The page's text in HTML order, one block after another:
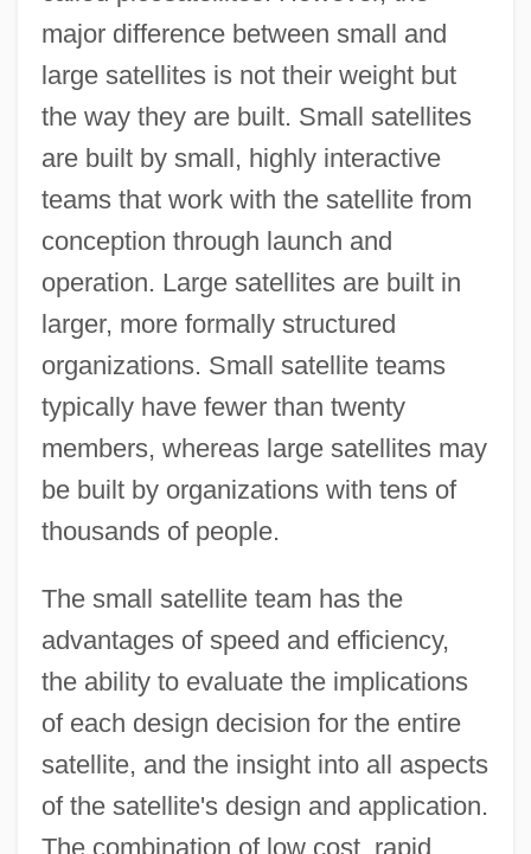
major difference between small and
large satellites is not their weight but
the way they are built. Small satellites
are built by small, highly interactive
teams that work with the satellite from
conception through launch and
operation. Large satellites are built in
larger, more formally structured
organizations. Small satellite teams
typically have fewer than twenty
members, whereas large satellites may
be built by organizations with tens of
thousands of people.
The small satellite team has the
advantages of speed and efficiency,
the ability to evaluate the implications
of each design decision for the entire
satellite, and the insight into all aspects
of the satellite's design and application.
The combination of low cost, rapid